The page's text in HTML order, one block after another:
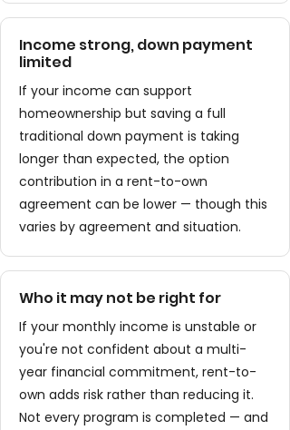
Income strong, down payment
limited
If your income can support
homeownership but saving a full
traditional down payment is taking
longer than expected, the option
contribution in a rent-to-own
agreement can be lower — though this
varies by agreement and situation.
Who it may not be right for
If your monthly income is unstable or
you're not confident about a multi-
year financial commitment, rent-to-
own adds risk rather than reducing it.
Not every program is completed — and